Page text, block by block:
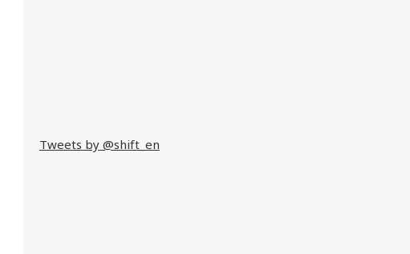
Tweets by @shift_en